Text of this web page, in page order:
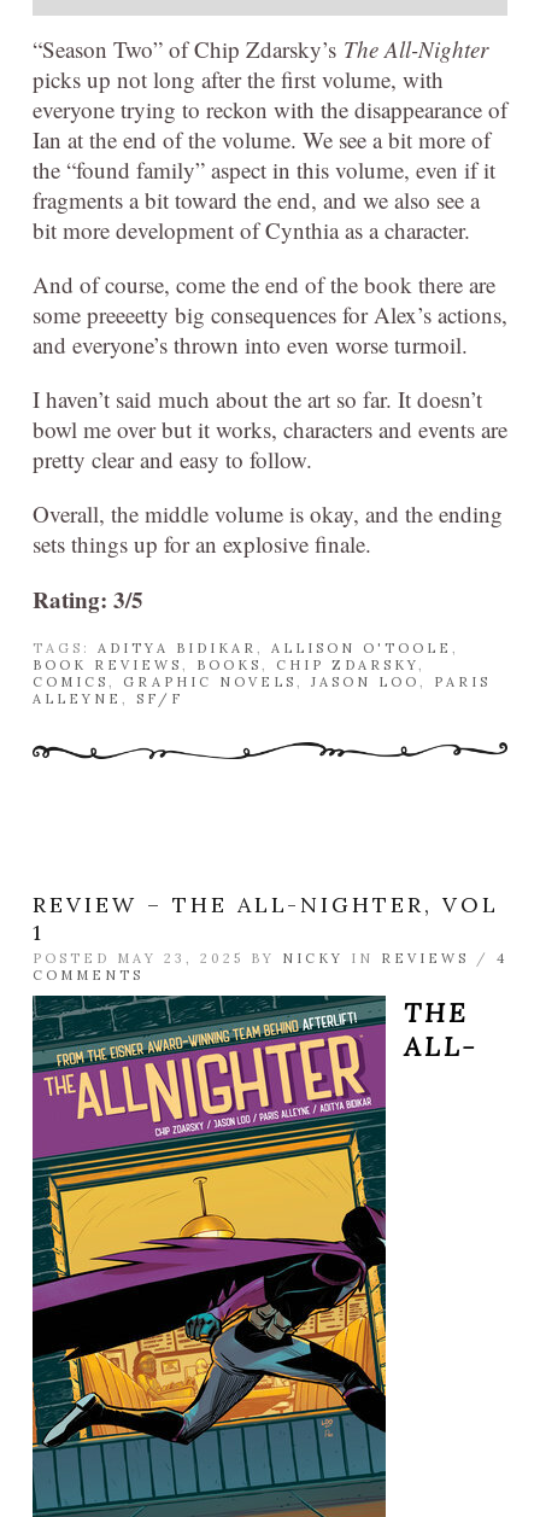
“Season Two” of Chip Zdarsky’s The All-Nighter
picks up not long after the first volume, with
everyone trying to reckon with the disappearance of
Ian at the end of the volume. We see a bit more of
the “found family” aspect in this volume, even if it
fragments a bit toward the end, and we also see a
bit more development of Cynthia as a character.
And of course, come the end of the book there are
some preeeetty big consequences for Alex’s actions,
and everyone’s thrown into even worse turmoil.
I haven’t said much about the art so far. It doesn’t
bowl me over but it works, characters and events are
pretty clear and easy to follow.
Overall, the middle volume is okay, and the ending
sets things up for an explosive finale.
Rating: 3/5
TAGS: ADITYA BIDIKAR , ALLISON O'TOOLE ,
BOOK REVIEWS , BOOKS , CHIP ZDARSKY,
COMICS , GRAPHIC NOVELS , JASON LOO , PARIS
ALLEYNE , SF/F
REVIEW – THE ALL-NIGHTER, VOL
1
POSTED MAY 23, 2025 BY NICKY IN REVIEWS / 4
COMMENTS
THE
ALL-